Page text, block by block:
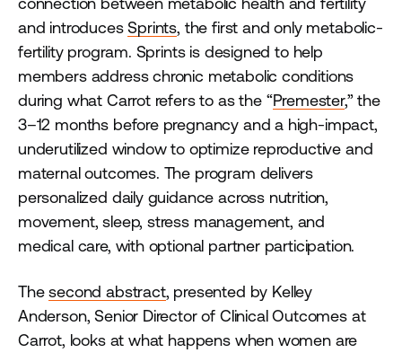
and introducesSprints, the first and only metabolic-
fertility program. Sprints is designed to help
members address chronic metabolic conditions
during what Carrot refers to as the “Premester,” the
3–12 months before pregnancy and a high-impact,
underutilized window to optimize reproductive and
maternal outcomes. The program delivers
personalized daily guidance across nutrition,
movement, sleep, stress management, and
medical care, with optional partner participation.
Thesecond abstract, presented by Kelley
Anderson, Senior Director of Clinical Outcomes at
Carrot, looks at what happens when women are